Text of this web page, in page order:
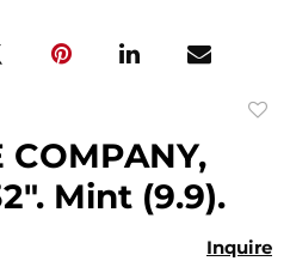
COMPANY,
Mint (9.9).
Inquire